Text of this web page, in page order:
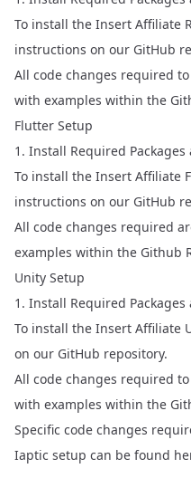
To install the Insert Affiliate
instructions on our GitHub
All code changes required
with examples within the
Flutter Setup
1. Install Required
To install the Insert Affiliate
instructions on our GitHub
All code changes required
examples within the Github
Unity Setup
1. Install Required
To install the Insert Affiliate
on our GitHub repository.
All code changes required
with examples within the
Specific code changes
Iaptic setup can be found